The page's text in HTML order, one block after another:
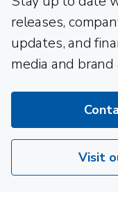
releases,
updates, and
media and
Visit